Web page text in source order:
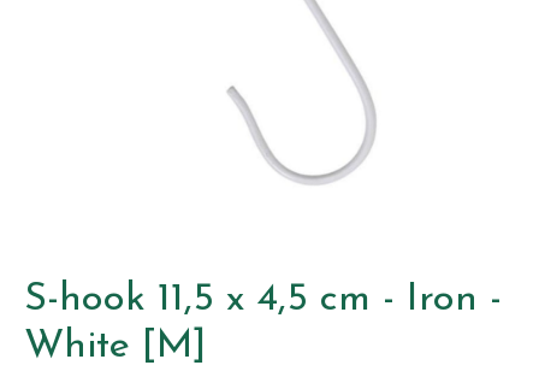
S-hook 11,5 x 4,5 cm - Iron -
White [M]